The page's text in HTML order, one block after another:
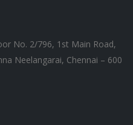
No. 2/796, 1st Main Road,
Neelangarai, Chennai – 600